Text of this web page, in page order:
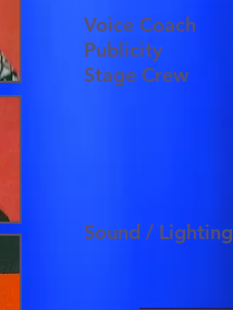
Voice Coach
Publicity
Stage Crew
Sound / Lighting